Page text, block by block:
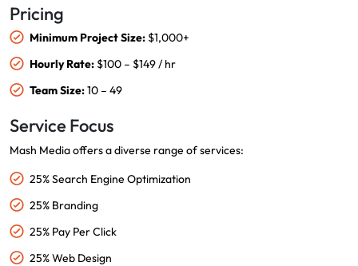
Pricing
Minimum Project Size: $1,000+
Hourly Rate: $100 – $149 / hr
Team Size:10 – 49
Service Focus
Mash Media offers a diverse range of services:
25% Search Engine Optimization
25% Branding
25% Pay Per Click
25% Web Design